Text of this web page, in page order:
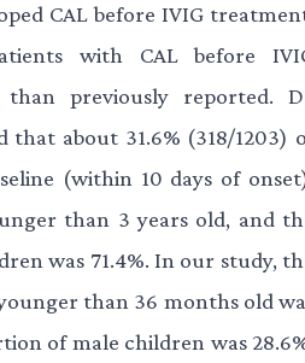
CAL before IVIG
with CAL before
previously reported.
about 31.6% (318/1203)
(within 10 days of
than 3 years old, and
was 71.4%. In our study,
than 36 months old
of male children was